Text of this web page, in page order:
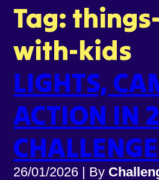
Tag:
with-kids
LIGHTS,
ACTION IN
26/01/2026 | By